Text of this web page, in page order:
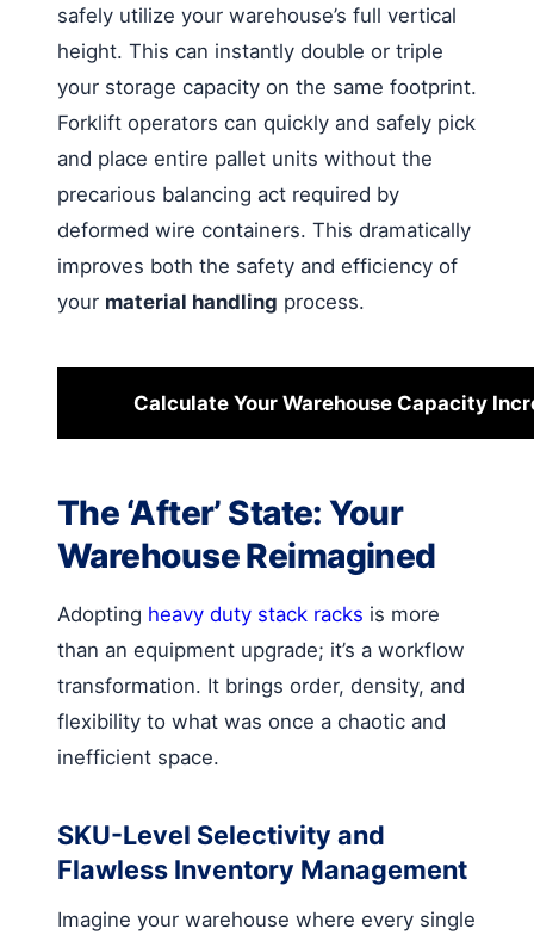
safely utilize your warehouse’s full vertical
height. This can instantly double or triple
your storage capacity on the same footprint.
Forklift operators can quickly and safely pick
and place entire pallet units without the
precarious balancing act required by
deformed wire containers. This dramatically
improves both the safety and efficiency of
your material handling process.
Calculate Your Warehouse Capacity
The ‘After’ State: Your
Warehouse Reimagined
Adopting heavy duty stack racks is more
than an equipment upgrade; it’s a workflow
transformation. It brings order, density, and
flexibility to what was once a chaotic and
inefficient space.
SKU-Level Selectivity and
Flawless Inventory Management
Imagine your warehouse where every single